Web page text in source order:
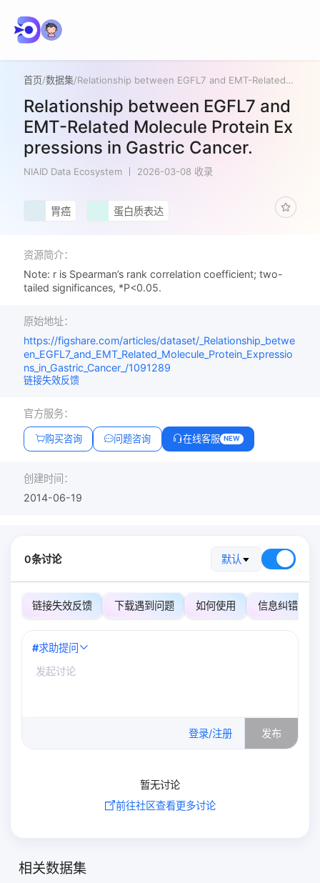
首页/数据集/ Relationship between EGFL7 and EMT-Related Molecule Protein Expressions in Gastric Cancer.
Relationship between EGFL7 and
EMT-Related Molecule Protein Ex
pressions in Gastric Cancer.
NIAID Data Ecosystem 2026-03-08 收录
胃癌 蛋白质表达
资源简介：
Note: r is Spearman’s rank correlation coefficient; two-
tailed significances, *P<0.05.
原始地址：
https://figshare.com/articles/dataset/_Relationship_betwe
en_EGFL7_and_EMT_Related_Molecule_Protein_Expressio
ns_in_Gastric_Cancer_/1091289
链接失效反馈
官方服务：
购买咨询 问题咨询 在线客服 NEW
创建时间：
2014-06-19
0条讨论 默认
链接失效反馈 下载遇到问题 如何使用 信息纠错
#求助提问
登录/注册 发布
暂无讨论
前往社区查看更多讨论
相关数据集